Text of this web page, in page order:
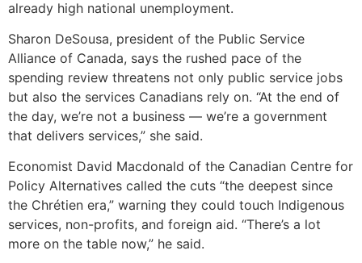
already high national unemployment.
Sharon DeSousa, president of the Public Service
Alliance of Canada, says the rushed pace of the
spending review threatens not only public service jobs
but also the services Canadians rely on. “At the end of
the day, we’re not a business — we’re a government
that delivers services,” she said.
Economist David Macdonald of the Canadian Centre for
Policy Alternatives called the cuts “the deepest since
the Chrétien era,” warning they could touch Indigenous
services, non-profits, and foreign aid. “There’s a lot
more on the table now,” he said.